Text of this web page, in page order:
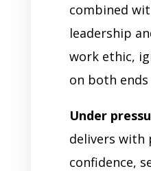
combined
leadership
work ethic,
on both
Under
delivers with
confidence,